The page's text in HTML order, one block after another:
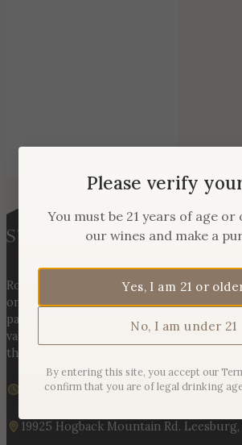
Rooted in three generations of Huber
on Hogback Mountain blends rich
passion for exceptional winemaking. From
varietals to handcrafted, age-worthy
the land, the legacy, and the stories meant
We are currently closed
19925 Hogback Mountain Rd. Leesburg,
Please verify
You must be 21 years of age
our wines and make a
Yes, I am 21 or
No, I am under 21
By entering this site, you accept our
confirm that you are of legal drinking